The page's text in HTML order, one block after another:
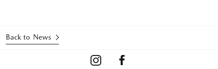
Back to News